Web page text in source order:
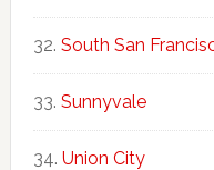
South San
Sunnyvale
Union City